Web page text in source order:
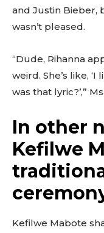
and Justin Bieber,
wasn’t pleased.
“Dude, Rihanna
weird. She’s like,
was that lyric?’,”
In other
Kefilwe
Kefilwe Mabote